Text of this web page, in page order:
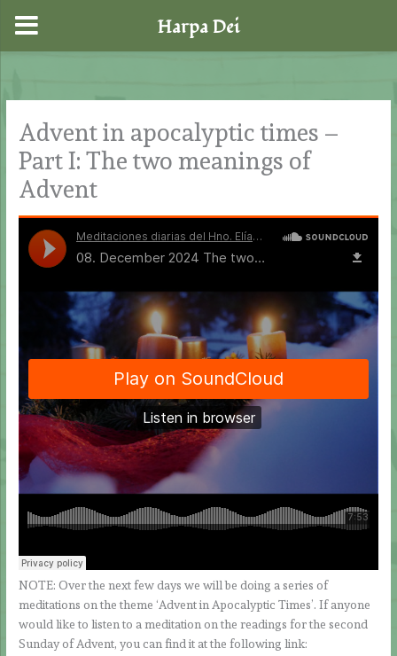
content
Advent in apocalyptic times –
Part I: The two meanings of
Advent
NOTE: Over the next few days we will be doing a series of
meditations on the theme ‘Advent in Apocalyptic Times’. If anyone
would like to listen to a meditation on the readings for the second
Sunday of Advent, you can find it at the following link:
Harpa Dei